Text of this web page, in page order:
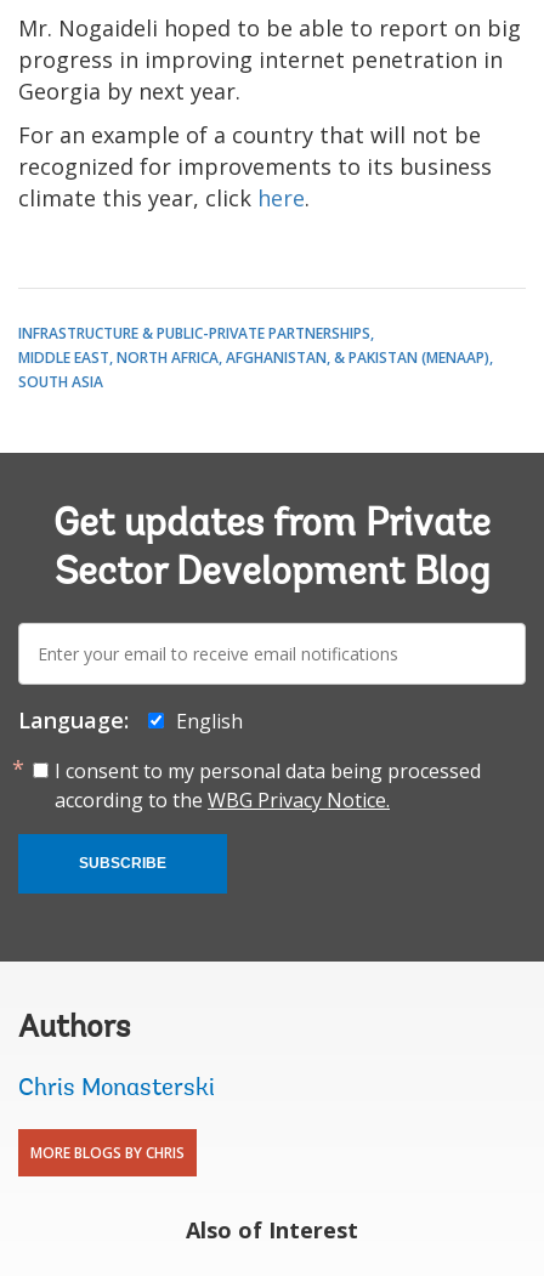
Mr. Nogaideli hoped to be able to report on big
progress in improving internet penetration in
Georgia by next year.
For an example of a country that will not be
recognized for improvements to its business
climate this year, click here.
INFRASTRUCTURE & PUBLIC-PRIVATE PARTNERSHIPS
MIDDLE EAST, NORTH AFRICA, AFGHANISTAN, & PAKISTAN (MENAAP)
SOUTH ASIA
Get updates from Private
Sector Development Blog
E-
mail:
Language:
English
I consent to my personal data being processed
according to the WBG Privacy Notice.
SUBSCRIBE
Authors
Chris Monasterski
MORE BLOGS BY CHRIS
Also of Interest